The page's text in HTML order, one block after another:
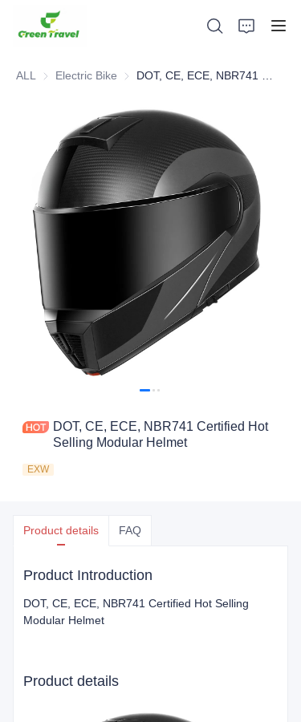
ALL Electric Bike Electric Bike
DOT, CE, ECE, NBR741 Certified Hot
Selling Modular Helmet
EXW
Product details FAQ
Product Introduction
DOT, CE, ECE, NBR741 Certified Hot Selling
Modular Helmet
Product details
Products
About Us
News and Cooperation Cases
Manufacturing Bases and Process
Support